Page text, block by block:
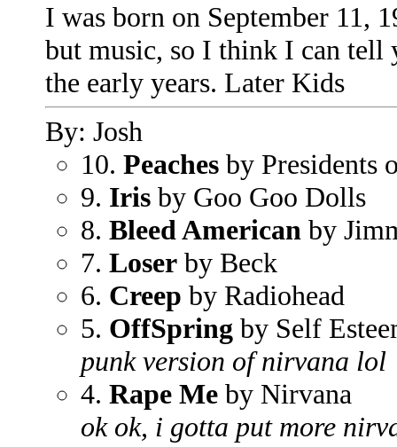
I was born on September 11,
but music, so I think I can tell
the early years. Later Kids
By: Josh
10. Peaches by Presidents
9. Iris by Goo Goo Dolls
8. Bleed American by
7. Loser by Beck
6. Creep by Radiohead
5. OffSpring by Self
punk version of nirvana lol
4. Rape Me by Nirvana
ok ok, i gotta put more